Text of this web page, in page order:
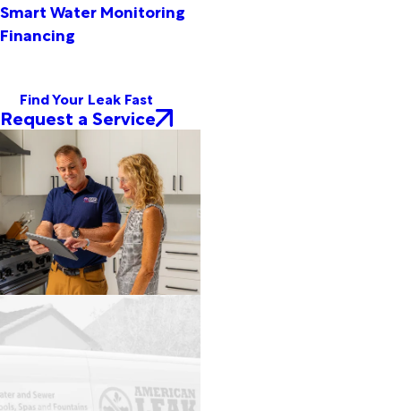
Smart Water Monitoring
Financing
Find Your Leak Fast
Request a Service